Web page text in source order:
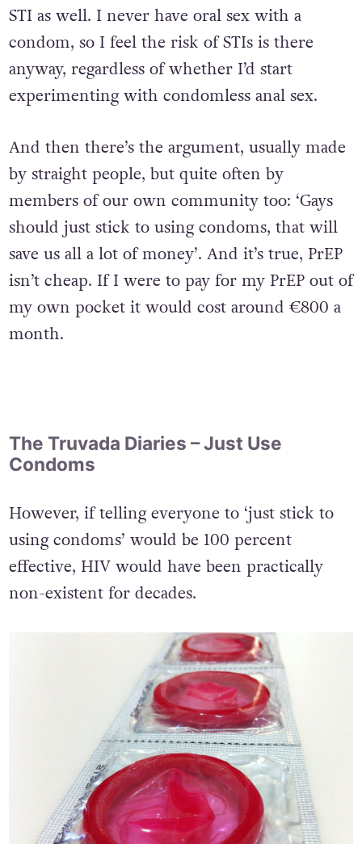
STI as well. I never have oral sex with a
condom, so I feel the risk of STIs is there
anyway, regardless of whether I’d start
experimenting with condomless anal sex.
And then there’s the argument, usually made
by straight people, but quite often by
members of our own community too: ‘Gays
should just stick to using condoms, that will
save us all a lot of money’. And it’s true, PrEP
isn’t cheap. If I were to pay for my PrEP out of
my own pocket it would cost around €800 a
month.
The Truvada Diaries – Just Use
Condoms
However, if telling everyone to ‘just stick to
using condoms’ would be 100 percent
effective, HIV would have been practically
non-existent for decades.